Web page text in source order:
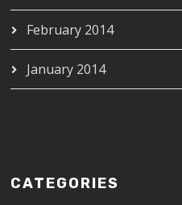
February 2014
January 2014
CATEGORIES